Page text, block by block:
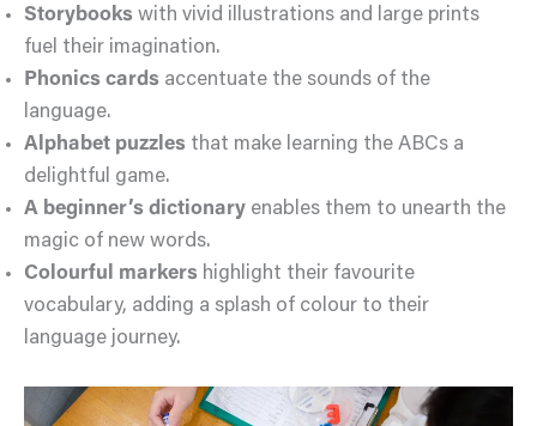
Storybooks with vivid illustrations and large prints
fuel their imagination.
Phonics cards accentuate the sounds of the
language.
Alphabet puzzles that make learning the ABCs a
delightful game.
A beginner’s dictionary enables them to unearth the
magic of new words.
Colourful markers highlight their favourite
vocabulary, adding a splash of colour to their
language journey.